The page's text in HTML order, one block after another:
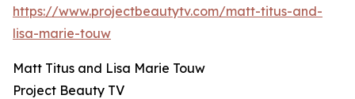
https://www.projectbeautytv.com/matt-titus-and-
lisa-marie-touw
Matt Titus and Lisa Marie Touw
Project Beauty TV